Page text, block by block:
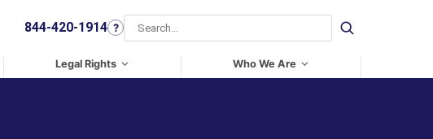
844-420-1914 ?
Search
Legal Rights Who We Are